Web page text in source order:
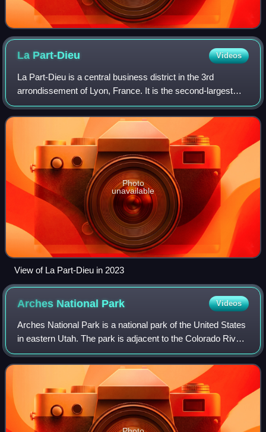
La Part-Dieu Videos
La Part-Dieu is a central business district in the 3rd
arrondissement of Lyon, France. It is the second-largest
tertiary district in France, after La Défense in Greater Paris.
The area also contains L
Photo
unavailable
View of La Part-Dieu in 2023
Arches National Park Videos
Arches National Park is a national park of the United States
in eastern Utah. The park is adjacent to the Colorado River,
4 mi north of Moab, Utah. The park contains more than
2,000 natural sandstone